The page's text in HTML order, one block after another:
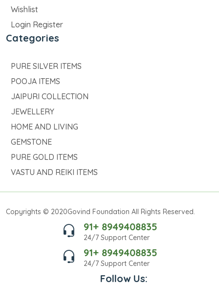
Wishlist
Login Register
Categories
PURE SILVER ITEMS
POOJA ITEMS
JAIPURI COLLECTION
JEWELLERY
HOME AND LIVING
GEMSTONE
PURE GOLD ITEMS
VASTU AND REIKI ITEMS
Copyrights © 2020Govind Foundation All Rights Reserved.
91+ 8949408835
24/7 Support Center
91+ 8949408835
24/7 Support Center
Follow Us: